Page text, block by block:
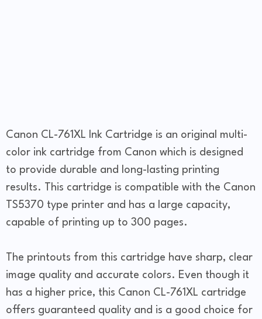
Canon CL-761XL Ink Cartridge is an original multi-
color ink cartridge from Canon which is designed
to provide durable and long-lasting printing
results. This cartridge is compatible with the Canon
TS5370 type printer and has a large capacity,
capable of printing up to 300 pages.
The printouts from this cartridge have sharp, clear
image quality and accurate colors. Even though it
has a higher price, this Canon CL-761XL cartridge
offers guaranteed quality and is a good choice for